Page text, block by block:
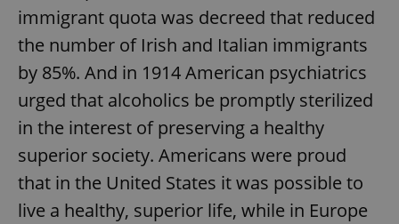
immigrant quota was decreed that reduced
the number of Irish and Italian immigrants
by 85%. And in 1914 American psychiatrics
urged that alcoholics be promptly sterilized
in the interest of preserving a healthy
superior society. Americans were proud
that in the United States it was possible to
live a healthy, superior life, while in Europe